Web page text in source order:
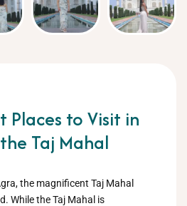
Places to Visit in
Taj Mahal
the magnificent Taj Mahal
While the Taj Mahal is